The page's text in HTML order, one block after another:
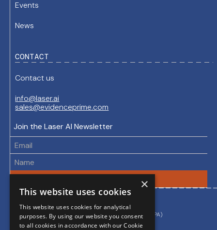
Events
News
CONTACT
Contact us
info@laser.ai
sales@evidenceprime.com
Join the Laser AI Newsletter
Privacy & Cookie PolicyData Processing Agreement (DPA)
×
This website uses cookies
This website uses cookies for analytical
purposes. By using our website you consent
to all cookies in accordance with our Cookie